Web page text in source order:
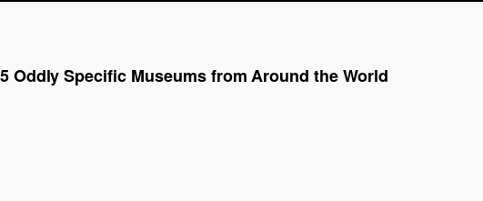
5 Oddly Specific Museums from Around the World